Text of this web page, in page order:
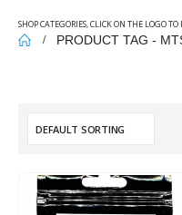
SHOP CATEGORIES, CLICK ON THE LOGO
PRODUCT TAG -